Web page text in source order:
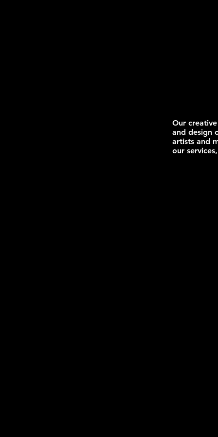
Our
and design
artists and
our